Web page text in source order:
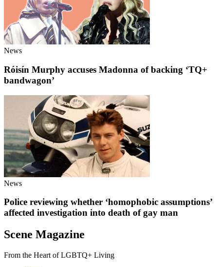
News
Róisín Murphy accuses Madonna of backing ‘TQ+
bandwagon’
News
Police reviewing whether ‘homophobic assumptions’
affected investigation into death of gay man
Scene Magazine
From the Heart of LGBTQ+ Living